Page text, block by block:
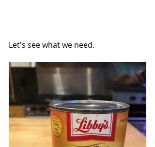
Let's see what we need.